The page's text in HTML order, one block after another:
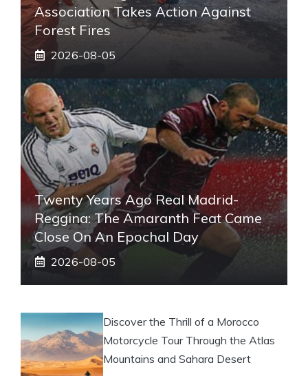
Association Takes Action Against
Forest Fires
2026-08-05
Twenty Years Ago Real Madrid-
Reggina: The Amaranth Feat Came
Close On An Epochal Day
2026-08-05
Discover the Thrill of a Morocco
Motorcycle Tour Through the Atlas
Mountains and Sahara Desert